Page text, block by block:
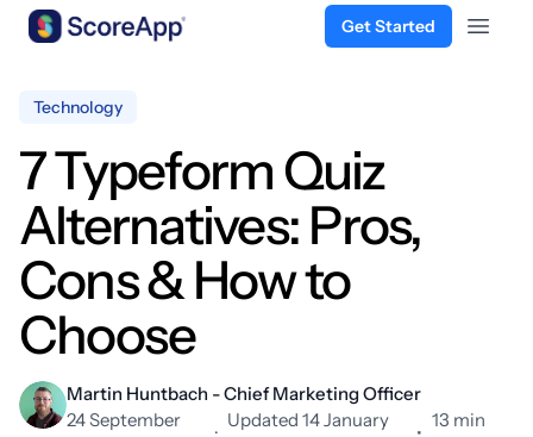
Get Started
Open
Technology
7 Typeform Quiz
Alternatives: Pros,
Cons & How to
Choose
Martin Huntbach - Chief Marketing Officer
24 September
Updated 14 January
13 min